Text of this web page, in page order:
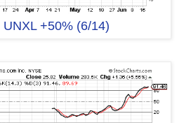
UNXL +50% (6/14)